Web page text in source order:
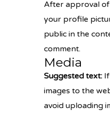
After approval
your profile
public in the
comment.
Media
Suggested text:
images to the
avoid uploading